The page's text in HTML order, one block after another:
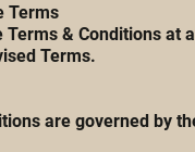
Terms
Terms & Conditions
Terms.
are governed by